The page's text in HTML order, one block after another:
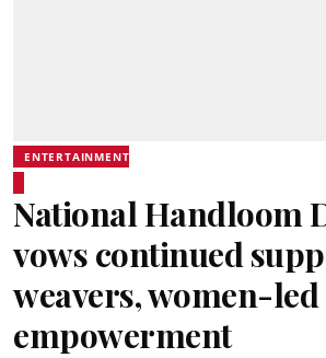
ENTERTAINMENT
National Handloom
vows continued
weavers, women-
empowerment